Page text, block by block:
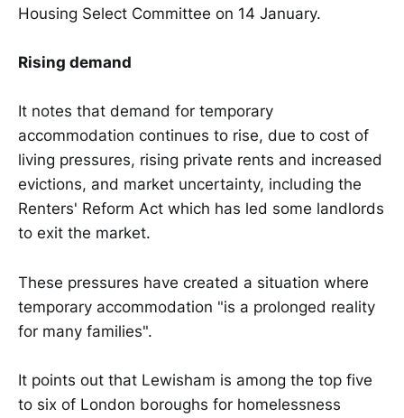
Housing Select Committee on 14 January.
Rising demand
It notes that demand for temporary
accommodation continues to rise, due to cost of
living pressures, rising private rents and increased
evictions, and market uncertainty, including the
Renters' Reform Act which has led some landlords
to exit the market.
These pressures have created a situation where
temporary accommodation "is a prolonged reality
for many families".
It points out that Lewisham is among the top five
to six of London boroughs for homelessness